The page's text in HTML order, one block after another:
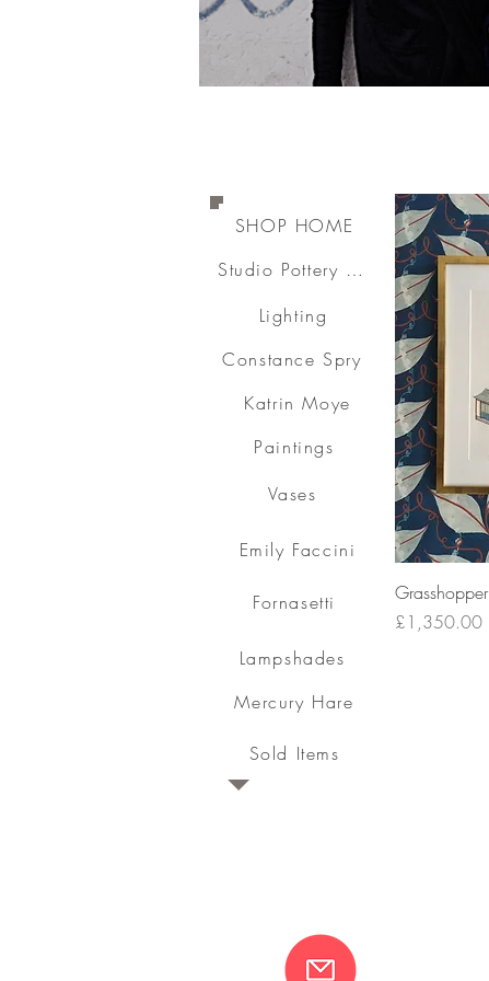
SHOP HOME
Studio Pottery & Ceramics
Lighting
Constance Spry
Katrin Moye
Paintings
Vases
Emily Faccini
Fornasetti
Lampshades
Mercury Hare
Sold Items
Price
£1,350.00